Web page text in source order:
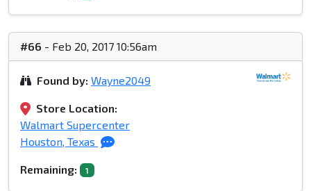
#66 - Feb 20, 2017 10:56am
Found by: Wayne2049
Store Location:
Walmart Supercenter
Houston, Texas
Remaining: 1